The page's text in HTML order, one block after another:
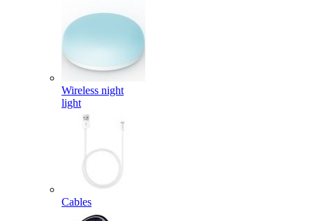
Wireless night
light
Cables